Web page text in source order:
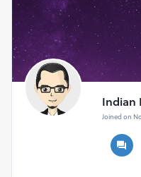
Indian
Joined on